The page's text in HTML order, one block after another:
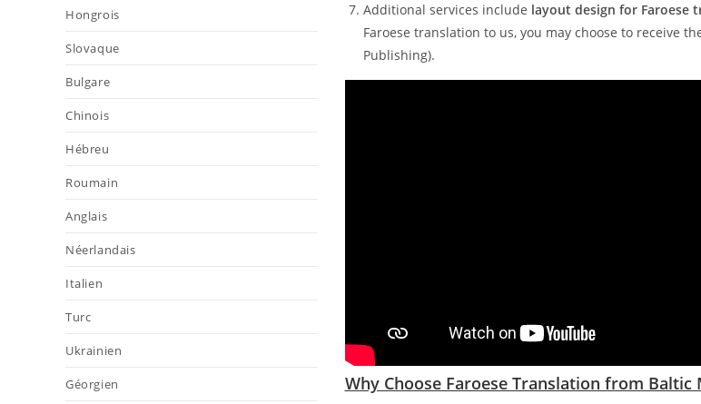
Hongrois
Slovaque
Bulgare
Chinois
Hébreu
Roumain
Anglais
Néerlandais
Italien
Turc
Ukrainien
Géorgien
Additional services include layout design for Faroese
Faroese translation to us, you may choose to receive
Publishing).
Why Choose Faroese Translation from Baltic